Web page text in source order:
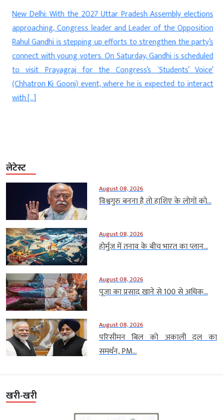
New Delhi: With the 2027 Uttar Pradesh Assembly elections
approaching, Congress leader and Leader of the Opposition
Rahul Gandhi is stepping up efforts to strengthen the party’s
connect with young voters. On Saturday, Gandhi is scheduled
to visit Prayagraj for the Congress’s ‘Students’ Voice’
(Chhatron Ki Goonj) event, where he is expected to interact
with […]
लेटेस्ट
August 08, 2026
विश्वगुरु बनना है तो हाशिए के लोगों को...
August 08, 2026
होर्मुज में तनाव के बीच भारत का प्लान...
August 08, 2026
पूजा का प्रसाद खाने से 100 से अधिक...
August 08, 2026
परिसीमन बिल को अकाली दल का
समर्थन, PM...
खरी-खरी